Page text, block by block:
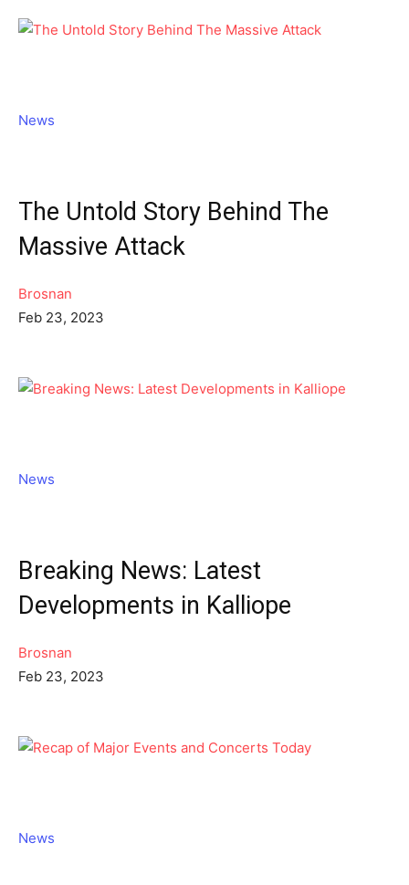
News
The Untold Story Behind The
Massive Attack
Brosnan
Feb 23, 2023
News
Breaking News: Latest
Developments in Kalliope
Brosnan
Feb 23, 2023
News